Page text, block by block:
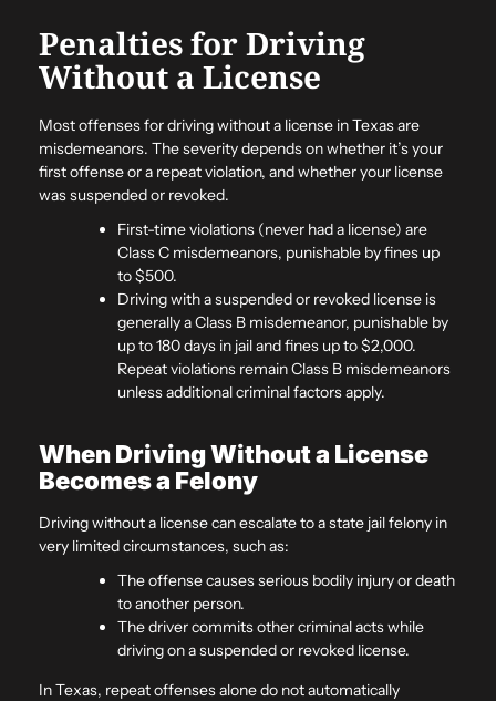
Penalties for Driving
Without a License
Most offenses for driving without a license in Texas are
misdemeanors. The severity depends on whether it’s your
first offense or a repeat violation, and whether your license
was suspended or revoked.
First-time violations (never had a license) are
Class C misdemeanors, punishable by fines up
to $500.
Driving with a suspended or revoked license is
generally a Class B misdemeanor, punishable by
up to 180 days in jail and fines up to $2,000.
Repeat violations remain Class B misdemeanors
unless additional criminal factors apply.
When Driving Without a License
Becomes a Felony
Driving without a license can escalate to a state jail felony in
very limited circumstances, such as:
The offense causes serious bodily injury or death
to another person.
The driver commits other criminal acts while
driving on a suspended or revoked license.
In Texas, repeat offenses alone do not automatically